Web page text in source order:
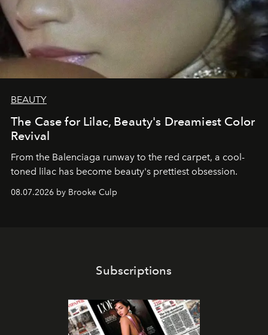
BEAUTY
The Case for Lilac, Beauty's Dreamiest Color
Revival
From the Balenciaga runway to the red carpet, a cool-
toned lilac has become beauty's prettiest obsession.
08.07.2026 by Brooke Culp
Subscriptions